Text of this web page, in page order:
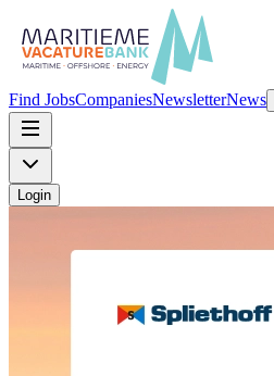
Find JobsCompaniesNewsletterNews
Login